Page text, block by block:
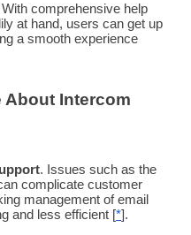
With comprehensive help
at hand, users can get up
a smooth experience
About Intercom
. Issues such as the
complicate customer
management of email
and less efficient [*].